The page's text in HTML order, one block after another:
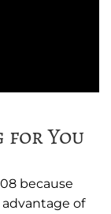
for You
because
of